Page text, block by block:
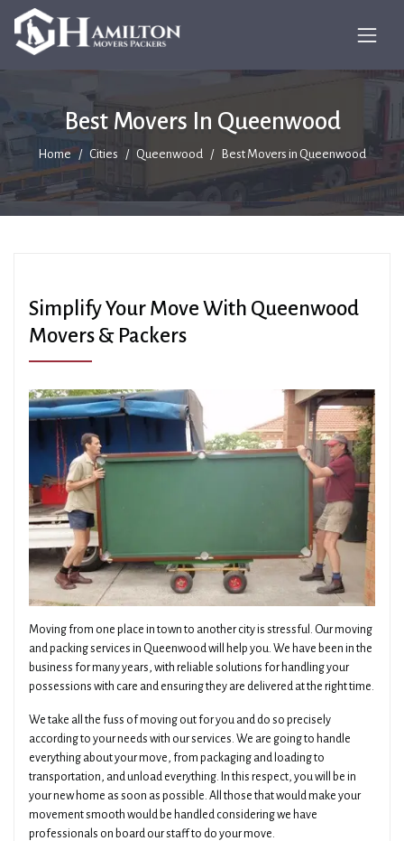
Best Movers In Queenwood
Home Cities Queenwood Best Movers in Queenwood
Simplify Your Move With Queenwood
Movers & Packers
Moving from one place in town to another city is stressful. Our moving
and packing services in Queenwood will help you. We have been in the
business for many years, with reliable solutions for handling your
possessions with care and ensuring they are delivered at the right time.
We take all the fuss of moving out for you and do so precisely
according to your needs with our services. We are going to handle
everything about your move, from packaging and loading to
transportation, and unload everything. In this respect, you will be in
your new home as soon as possible. All those that would make your
movement smooth would be handled considering we have
professionals on board our staff to do your move.